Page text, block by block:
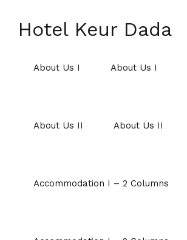
Hotel Keur Dada
About Us I About Us I
About Us II About Us II
Accommodation I – 2 Columns